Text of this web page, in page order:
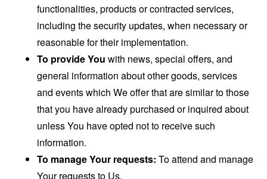
functionalities, products or contracted services,
including the security updates, when necessary or
reasonable for their implementation.
To provide You with news, special offers, and
general information about other goods, services
and events which We offer that are similar to those
that you have already purchased or inquired about
unless You have opted not to receive such
information.
To manage Your requests: To attend and manage
Your requests to Us.